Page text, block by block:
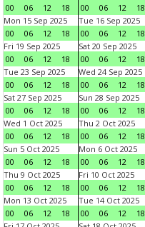
00
06 12 18
00
06 12 18
Mon 15 Sep 2025
00
06 12 18
Tue 16 Sep 2025
00
06 12 18
Fri 19 Sep 2025
00
06 12 18
Sat 20 Sep 2025
00
06 12 18
Tue 23 Sep 2025
00
06 12 18
Wed 24 Sep 2025
00
06 12 18
Sat 27 Sep 2025
00
06 12 18
Sun 28 Sep 2025
00
06 12 18
Wed 1 Oct 2025
00
06 12 18
Thu 2 Oct 2025
00
06 12 18
Sun 5 Oct 2025
00
06 12 18
Mon 6 Oct 2025
00
06 12 18
Thu 9 Oct 2025
00
06 12 18
Fri 10 Oct 2025
00
06 12 18
Mon 13 Oct 2025
00
06 12 18
Tue 14 Oct 2025
00
06 12 18